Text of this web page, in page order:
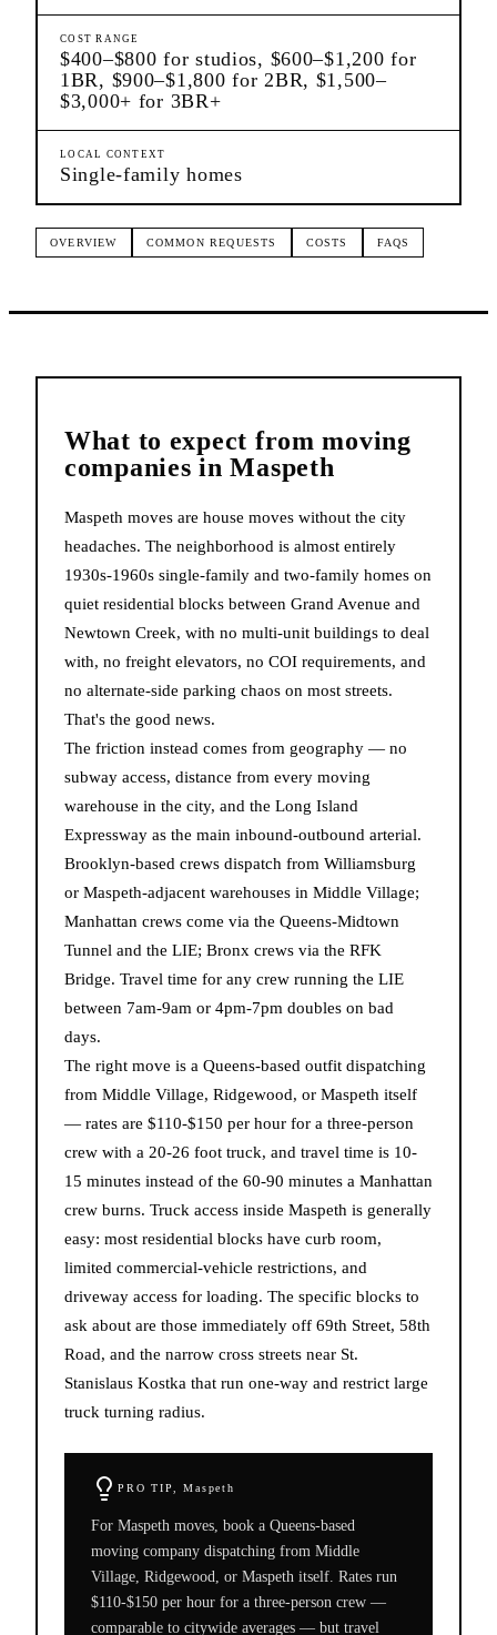
COST RANGE
$400–$800 for studios, $600–$1,200 for
1BR, $900–$1,800 for 2BR, $1,500–
$3,000+ for 3BR+
LOCAL CONTEXT
Single-family homes
OVERVIEW COMMON REQUESTS COSTS FAQS
What to expect frommoving
companies inMaspeth
Maspeth moves are house moves without the city
headaches. The neighborhood is almost entirely
1930s-1960s single-family and two-family homes on
quiet residential blocks between Grand Avenue and
Newtown Creek, with no multi-unit buildings to deal
with, no freight elevators, no COI requirements, and
no alternate-side parking chaos on most streets.
That's the good news.
The friction instead comes from geography — no
subway access, distance from every moving
warehouse in the city, and the Long Island
Expressway as the main inbound-outbound arterial.
Brooklyn-based crews dispatch from Williamsburg
or Maspeth-adjacent warehouses in Middle Village;
Manhattan crews come via the Queens-Midtown
Tunnel and the LIE; Bronx crews via the RFK
Bridge. Travel time for any crew running the LIE
between 7am-9am or 4pm-7pm doubles on bad
days.
The right move is a Queens-based outfit dispatching
from Middle Village, Ridgewood, or Maspeth itself
— rates are $110-$150 per hour for a three-person
crew with a 20-26 foot truck, and travel time is 10-
15 minutes instead of the 60-90 minutes a Manhattan
crew burns. Truck access inside Maspeth is generally
easy: most residential blocks have curb room,
limited commercial-vehicle restrictions, and
driveway access for loading. The specific blocks to
ask about are those immediately off 69th Street, 58th
Road, and the narrow cross streets near St.
Stanislaus Kostka that run one-way and restrict large
truck turning radius.
PRO TIP,Maspeth
For Maspeth moves, book a Queens-based
moving company dispatching from Middle
Village, Ridgewood, or Maspeth itself. Rates run
$110-$150 per hour for a three-person crew —
comparable to citywide averages — but travel